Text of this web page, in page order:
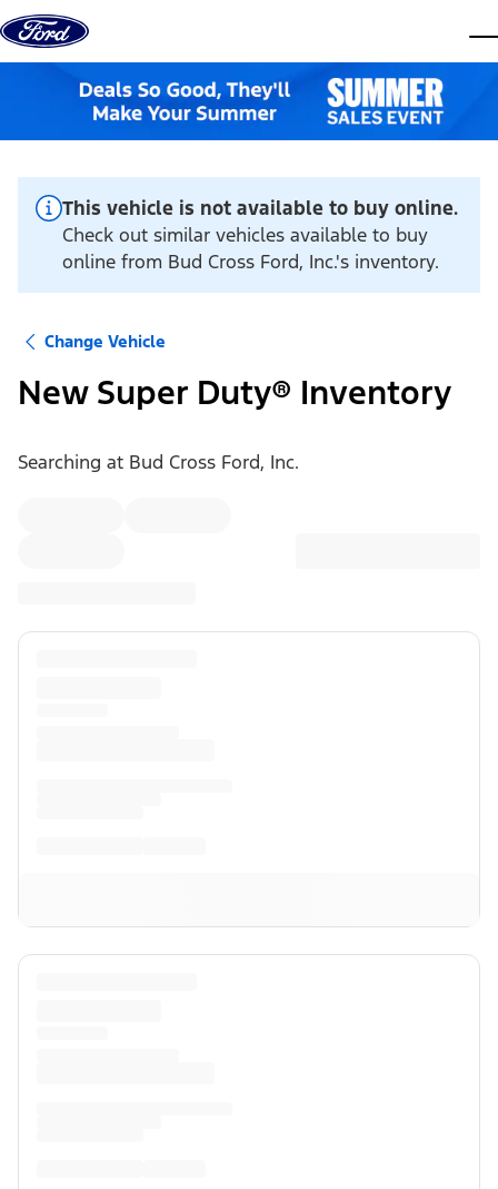
Skip to content
This vehicle is not available to buy online.
Check out similar vehicles available to buy
online from Bud Cross Ford, Inc.'s inventory.
Change Vehicle
New Super Duty® Inventory
Searching at Bud Cross Ford, Inc.